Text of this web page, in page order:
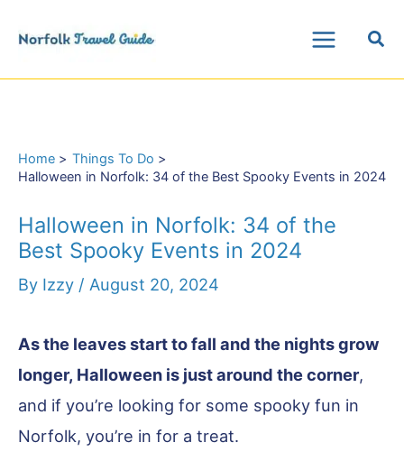
content
Home
Things To Do
Halloween in Norfolk: 34 of the Best Spooky Events in 2024
Halloween in Norfolk: 34 of the
Best Spooky Events in 2024
By Izzy / August 20, 2024
As the leaves start to fall and the nights grow
longer, Halloween is just around the corner,
and if you’re looking for some spooky fun in
Norfolk, you’re in for a treat.